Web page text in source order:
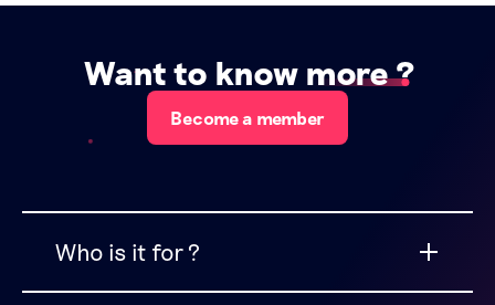
Want to know more?
Become a member
Who is it for ?